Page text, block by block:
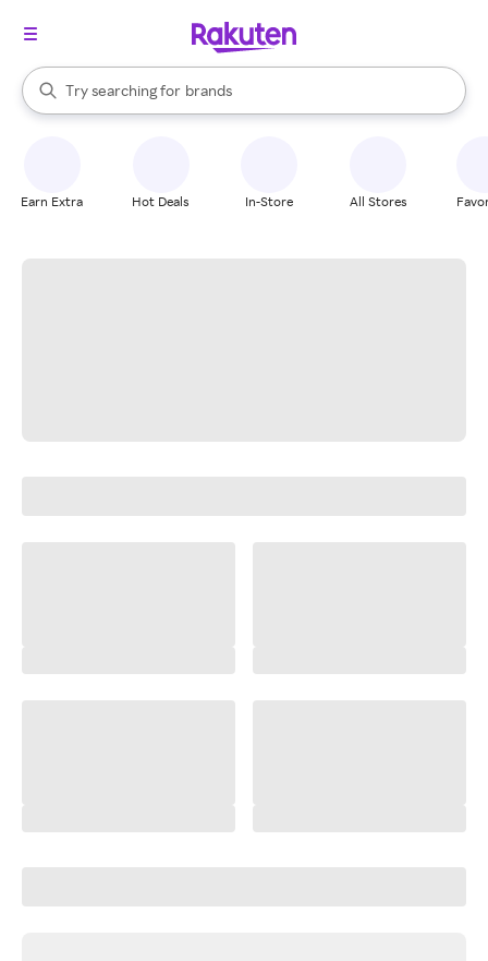
Search Rakuten
Try searching for
stores
brands
groceries
When autocomplete results are available, use the up and down
Earn Extra Hot Deals In-Store All Stores